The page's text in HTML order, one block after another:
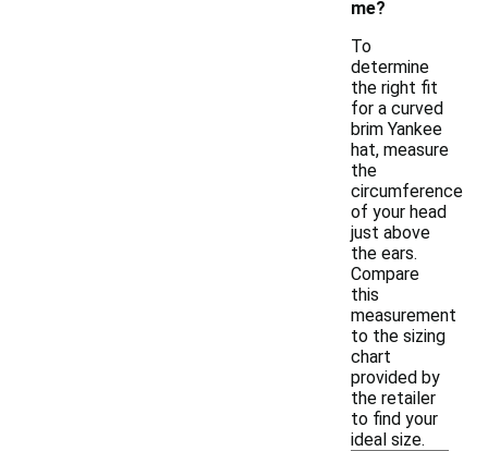
me?
To
determine
the right fit
for a curved
brim Yankee
hat, measure
the
circumference
of your head
just above
the ears.
Compare
this
measurement
to the sizing
chart
provided by
the retailer
to find your
ideal size.